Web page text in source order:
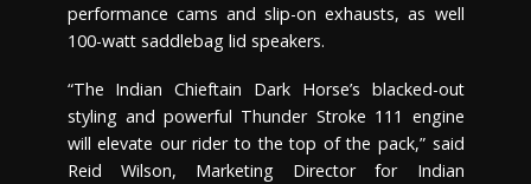
performance cams and slip-on exhausts, as well
100-watt saddlebag lid speakers.
“The Indian Chieftain Dark Horse’s blacked-out
styling and powerful Thunder Stroke 111 engine
will elevate our rider to the top of the pack,” said
Reid Wilson, Marketing Director for Indian